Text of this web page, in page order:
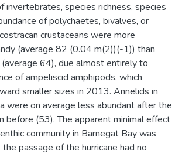
invertebrates, species richness, species
of polychaetes, bivalves, or
crustaceans were more
(average 82 (0.04 m(2))(-1)) than
64), due almost entirely to
of ampeliscid amphipods, which
smaller sizes in 2013. Annelids in
were on average less abundant after the
before (53). The apparent minimal effect
community in Barnegat Bay was
passage of the hurricane had no